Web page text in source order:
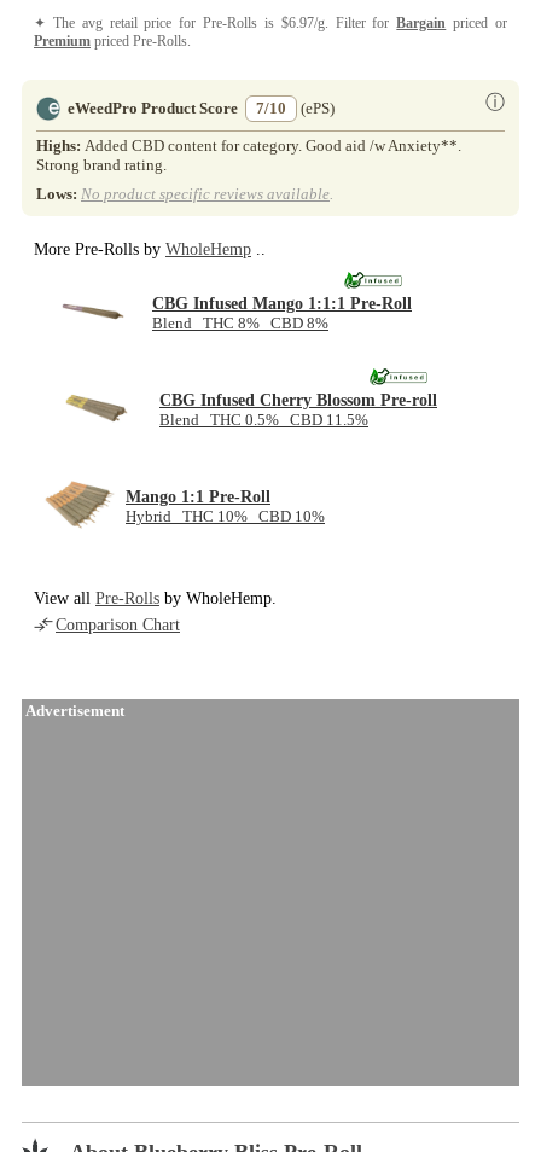
✦ The avg retail price for Pre-Rolls is $6.97/g. Filter forBargain priced or
Premium priced Pre-Rolls.
eWeedPro Product Score 7/10 ⓘ
(ePS)
Highs: Added CBD content for category. Good aid /w Anxiety**.
Strong brand rating.
Lows: No product specific reviews available
More Pre-Rolls by WholeHemp
CBG Infused Mango 1:1:1 Pre-Roll
Blend THC 8% CBD 8%
CBG Infused Cherry Blossom Pre-roll
Blend THC 0.5% CBD 11.5%
Mango 1:1 Pre-Roll
Hybrid THC 10% CBD 10%
View all Pre-Rolls by WholeHemp.
Comparison Chart
Advertisement